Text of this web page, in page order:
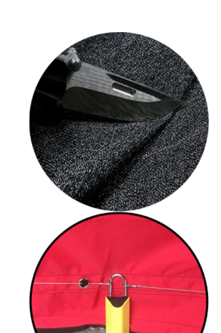
Cut resistant fabric
Eyelets for security
cable